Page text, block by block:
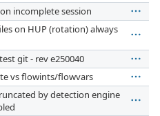
incomplete session
on HUP (rotation) always
git - rev e250040
vs flowints/flowvars
by detection engine